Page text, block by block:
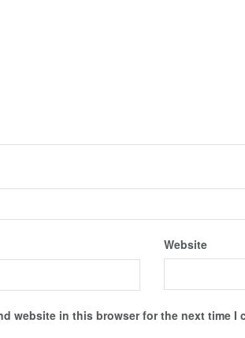
Website
website in this browser for the next time I